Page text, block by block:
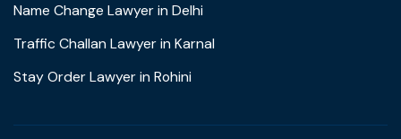
Name Change Lawyer in Delhi
Traffic Challan Lawyer in Karnal
Stay Order Lawyer in Rohini